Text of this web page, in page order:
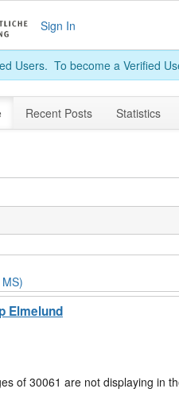
Sign In
Users. To become a Verified
Recent Posts Statistics
Elmelund
of 30061 are not displaying in